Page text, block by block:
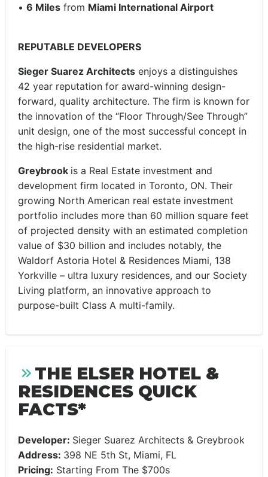
• 6 Miles from Miami International Airport
REPUTABLE DEVELOPERS
Sieger Suarez Architects enjoys a distinguishes
42 year reputation for award-winning design-
forward, quality architecture. The firm is known for
the innovation of the “Floor Through/See Through”
unit design, one of the most successful concept in
the high-rise residential market.
Greybrook is a Real Estate investment and
development firm located in Toronto, ON. Their
growing North American real estate investment
portfolio includes more than 60 million square feet
of projected density with an estimated completion
value of $30 billion and includes notably, the
Waldorf Astoria Hotel & Residences Miami, 138
Yorkville – ultra luxury residences, and our Society
Living platform, an innovative approach to
purpose-built Class A multi-family.
THE ELSER HOTEL &
RESIDENCES QUICK
FACTS*
Developer: Sieger Suarez Architects & Greybrook
Address: 398 NE 5th St, Miami, FL
Pricing: Starting From The $700s